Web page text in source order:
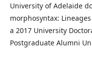
University of Adelaide
morphosyntax:
a 2017 University
Postgraduate Alumni